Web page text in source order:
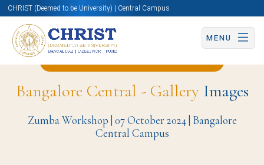
CHRIST (Deemed to be University) | Central Campus
MENU
Back to Computer Science Page
Bangalore Central - GalleryImages
Zumba Workshop | 07 October 2024 | Bangalore
Central Campus